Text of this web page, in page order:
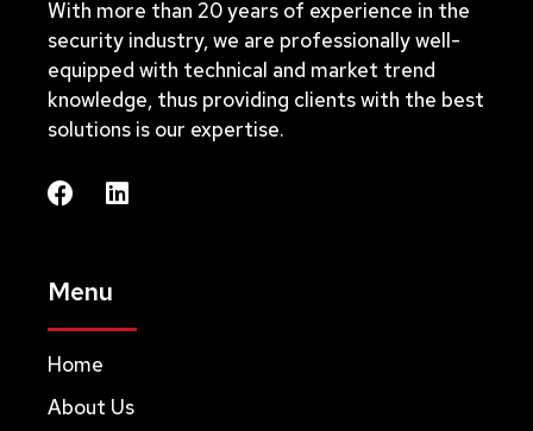
With more than 20 years of experience in the
security industry, we are professionally well-
equipped with technical and market trend
knowledge, thus providing clients with the best
solutions is our expertise.
Menu
Home
About Us